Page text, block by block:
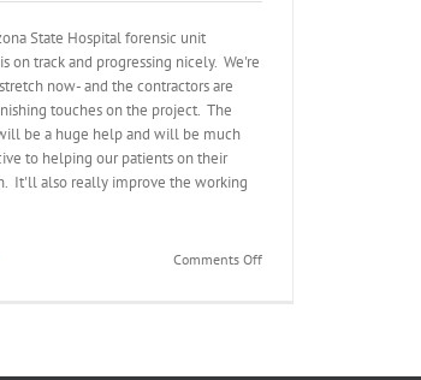
State Hospital forensic unit
on track and progressing nicely. We're
now- and the contractors are
touches on the project. The
be a huge help and will be much
to helping our patients on their
It'll also really improve the working
Comments Offon